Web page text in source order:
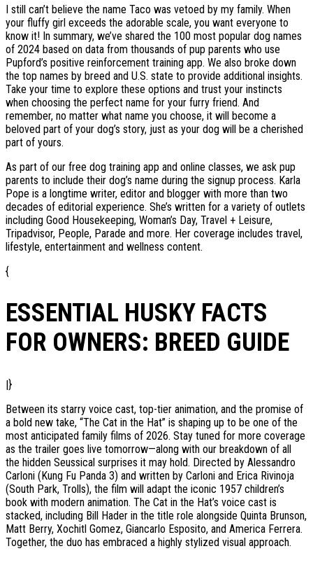
I still can’t believe the name Taco was vetoed by my family. When
your fluffy girl exceeds the adorable scale, you want everyone to
know it! In summary, we’ve shared the 100 most popular dog names
of 2024 based on data from thousands of pup parents who use
Pupford’s positive reinforcement training app. We also broke down
the top names by breed and U.S. state to provide additional insights.
Take your time to explore these options and trust your instincts
when choosing the perfect name for your furry friend. And
remember, no matter what name you choose, it will become a
beloved part of your dog’s story, just as your dog will be a cherished
part of yours.
As part of our free dog training app and online classes, we ask pup
parents to include their dog’s name during the signup process. Karla
Pope is a longtime writer, editor and blogger with more than two
decades of editorial experience. She’s written for a variety of outlets
including Good Housekeeping, Woman’s Day, Travel + Leisure,
Tripadvisor, People, Parade and more. Her coverage includes travel,
lifestyle, entertainment and wellness content.
{
ESSENTIAL HUSKY FACTS
FOR OWNERS: BREED GUIDE
|}
Between its starry voice cast, top-tier animation, and the promise of
a bold new take, “The Cat in the Hat” is shaping up to be one of the
most anticipated family films of 2026. Stay tuned for more coverage
as the trailer goes live tomorrow—along with our breakdown of all
the hidden Seussical surprises it may hold. Directed by Alessandro
Carloni (Kung Fu Panda 3) and written by Carloni and Erica Rivinoja
(South Park, Trolls), the film will adapt the iconic 1957 children’s
book with modern animation. The Cat in the Hat’s voice cast is
stacked, including Bill Hader in the title role alongside Quinta Brunson,
Matt Berry, Xochitl Gomez, Giancarlo Esposito, and America Ferrera.
Together, the duo has embraced a highly stylized visual approach.